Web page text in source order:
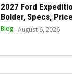
2027 Ford
Bolder, Specs,
Blog August 6, 2026